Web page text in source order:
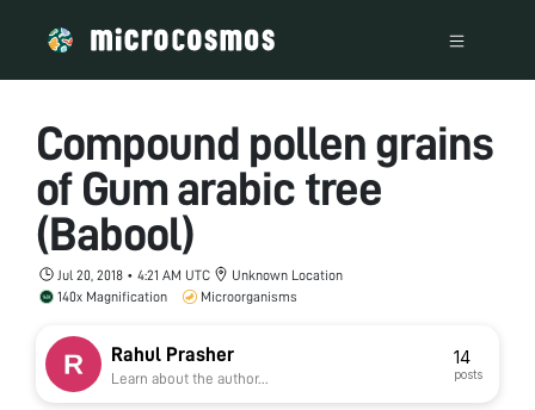
Compound pollen grains
of Gum arabic tree
(Babool)
Jul 20, 2018 • 4:21 AM UTC
Unknown Location
140x Magnification
Microorganisms
Rahul Prasher
Learn about the author...
14
posts